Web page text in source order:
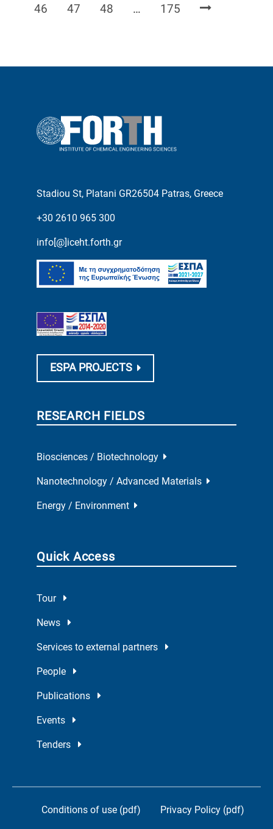
Page
46 Page
47 Page
48 … Page
175
Stadiou St, Platani GR26504 Patras, Greece
+30 2610 965 300
info[@]iceht.forth.gr
ESPA PROJECTS
RESEARCH FIELDS
Biosciences / Biotechnology
Nanotechnology / Advanced Materials
Energy / Environment
Quick Access
Tour
News
Services to external partners
People
Publications
Events
Tenders
Conditions of use (pdf) Privacy Policy (pdf)